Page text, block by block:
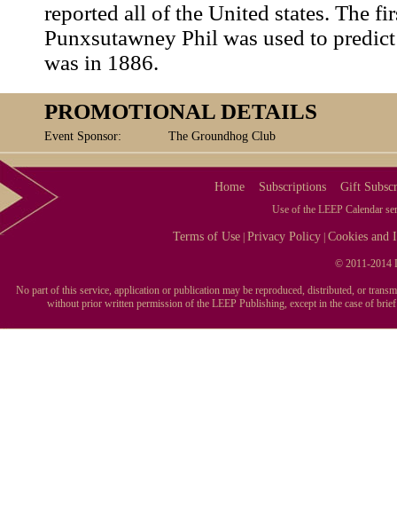
reported all of the United states. The
Punxsutawney Phil was used to
was in 1886.
PROMOTIONAL DETAILS
Event Sponsor: The Groundhog Club
Home Subscriptions Gift
Use of the LEEP Calendar
Terms of Use |Privacy Policy |Cookies and
© 2011-2014
No part of this service, application or publication may be reproduced, distributed, or
without prior written permission of the LEEP Publishing, except in the case of